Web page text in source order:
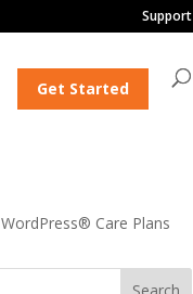
Support
Get Started
WordPress® Care Plans